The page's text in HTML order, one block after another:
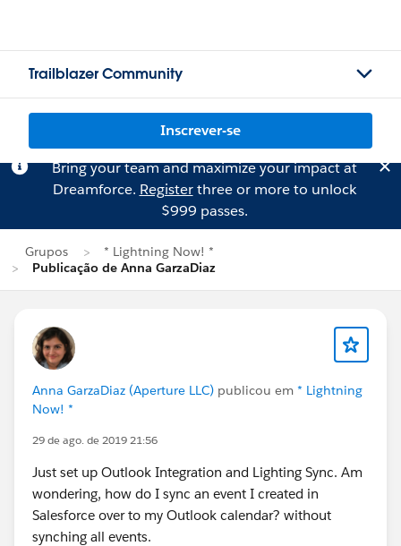
Trailblazer Community
Inscrever-se
Bring your team and maximize your impact at
Dreamforce. Registerthree or more to unlock
$999 passes.
Grupos
* Lightning Now! *
Publicação de Anna GarzaDiaz
Anna GarzaDiaz (Aperture LLC) publicou em * Lightning
Now! *
29 de ago. de 2019 21:56
Just set up Outlook Integration and Lighting Sync. Am
wondering, how do I sync an event I created in
Salesforce over to my Outlook calendar? without
synching all events.